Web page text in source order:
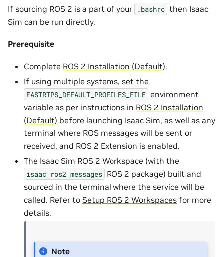
If sourcing ROS 2 is a part of your .bashrc then Isaac
Sim can be run directly.
Prerequisite
Complete ROS 2 Installation (Default).
If using multiple systems, set the
FASTRTPS_DEFAULT_PROFILES_FILE environment
variable as per instructions in ROS 2 Installation
(Default) before launching Isaac Sim, as well as any
terminal where ROS messages will be sent or
received, and ROS 2 Extension is enabled.
The Isaac Sim ROS 2 Workspace (with the
isaac_ros2_messages ROS 2 package) built and
sourced in the terminal where the service will be
called. Refer to Setup ROS 2 Workspaces for more
details.
Note